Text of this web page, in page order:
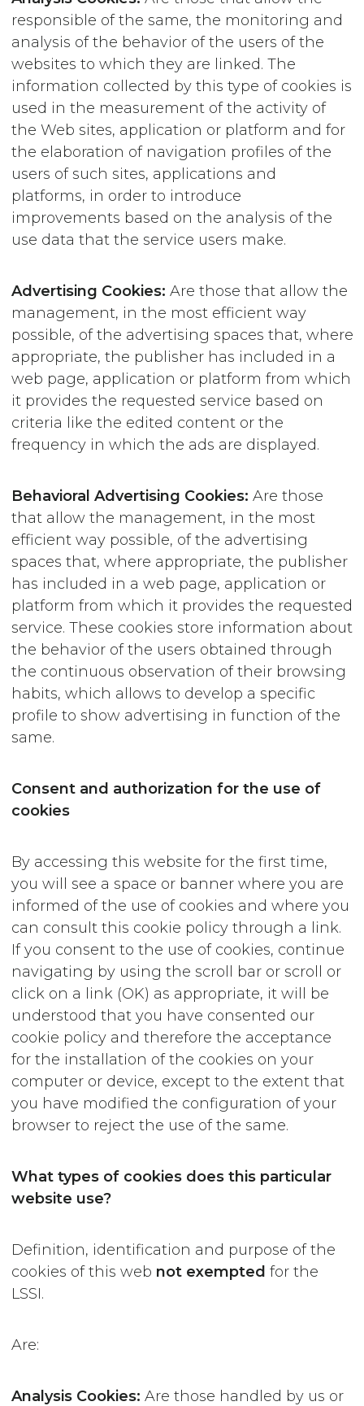
responsible of the same, the monitoring and
analysis of the behavior of the users of the
websites to which they are linked. The
information collected by this type of cookies is
used in the measurement of the activity of
the Web sites, application or platform and for
the elaboration of navigation profiles of the
users of such sites, applications and
platforms, in order to introduce
improvements based on the analysis of the
use data that the service users make.
Advertising Cookies: Are those that allow the
management, in the most efficient way
possible, of the advertising spaces that, where
appropriate, the publisher has included in a
web page, application or platform from which
it provides the requested service based on
criteria like the edited content or the
frequency in which the ads are displayed.
Behavioral Advertising Cookies: Are those
that allow the management, in the most
efficient way possible, of the advertising
spaces that, where appropriate, the publisher
has included in a web page, application or
platform from which it provides the requested
service. These cookies store information about
the behavior of the users obtained through
the continuous observation of their browsing
habits, which allows to develop a specific
profile to show advertising in function of the
same.
Consent and authorization for the use of
cookies
By accessing this website for the first time,
you will see a space or banner where you are
informed of the use of cookies and where you
can consult this cookie policy through a link.
If you consent to the use of cookies, continue
navigating by using the scroll bar or scroll or
click on a link (OK) as appropriate, it will be
understood that you have consented our
cookie policy and therefore the acceptance
for the installation of the cookies on your
computer or device, except to the extent that
you have modified the configuration of your
browser to reject the use of the same.
What types of cookies does this particular
website use?
Definition, identification and purpose of the
cookies of this web not exempted for the
LSSI.
Are:
Analysis Cookies: Are those handled by us or